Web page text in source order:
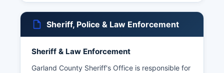
Sheriff, Police & Law Enforcement
Sheriff & Law Enforcement
Garland County Sheriff's Office is responsible for